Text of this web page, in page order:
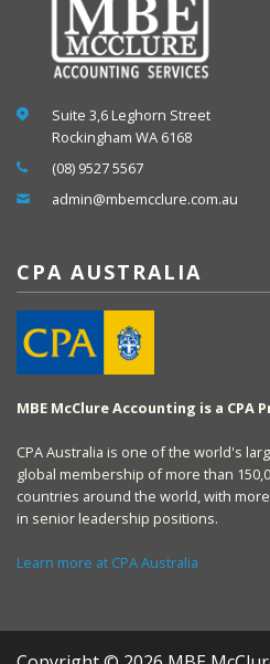
Suite 3,6 Leghorn Street
Rockingham WA 6168
(08) 9527 5567
admin@mbemcclure.com.au
CPA AUSTRALIA
MBE McClure Accounting is a CPA
CPA Australia is one of the world's
global membership of more than
countries around the world, with
in senior leadership positions.
Learn more at CPA Australia